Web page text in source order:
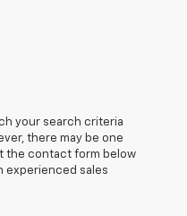
your search criteria
there may be one
the contact form below
experienced sales